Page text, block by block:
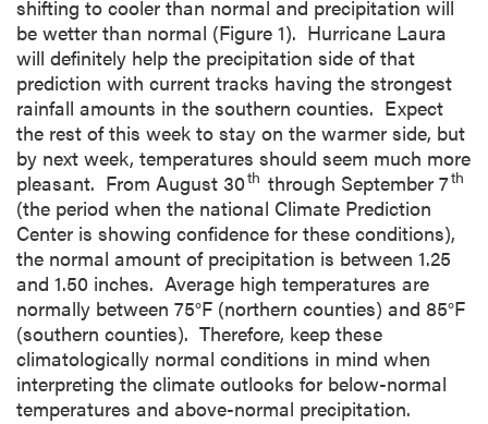
shifting to cooler than normal and precipitation will
be wetter than normal (Figure 1). Hurricane Laura
will definitely help the precipitation side of that
prediction with current tracks having the strongest
rainfall amounts in the southern counties. Expect
the rest of this week to stay on the warmer side, but
by next week, temperatures should seem much more
pleasant. From August 30th through September 7th
(the period when the national Climate Prediction
Center is showing confidence for these conditions),
the normal amount of precipitation is between 1.25
and 1.50 inches. Average high temperatures are
normally between 75°F (northern counties) and 85°F
(southern counties). Therefore, keep these
climatologically normal conditions in mind when
interpreting the climate outlooks for below-normal
temperatures and above-normal precipitation.